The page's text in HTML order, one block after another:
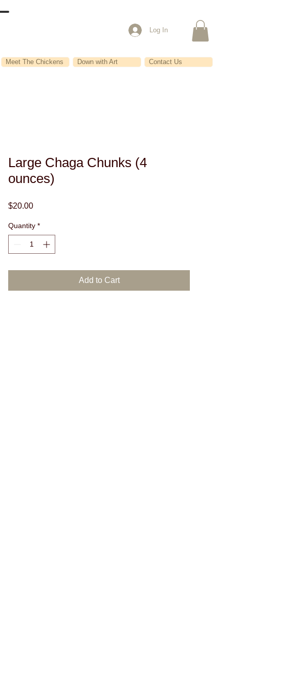
Log In
Meet The Chickens Down with Art Contact Us
Large Chaga Chunks (4
ounces)
$20.00Price
Quantity *
Add to Cart